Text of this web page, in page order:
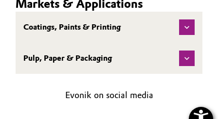
Markets & Applications
Coatings, Paints & Printing
Pulp, Paper & Packaging
Evonik on social media